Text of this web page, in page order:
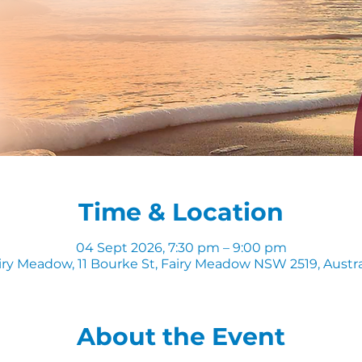
Time & Location
04 Sept 2026, 7:30 pm – 9:00 pm
Meadow, 11 Bourke St, Fairy Meadow NSW 2519,
About the Event